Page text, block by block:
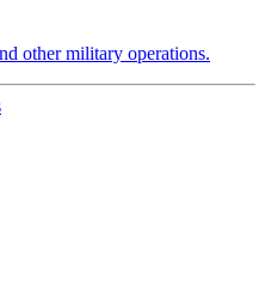
other military operations.